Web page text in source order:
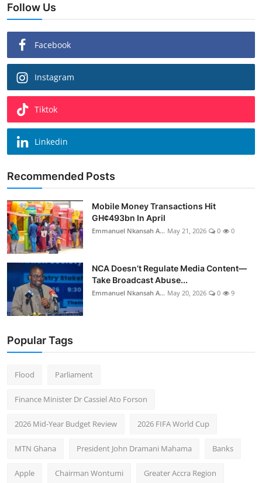
Follow Us
Facebook
Instagram
Tiktok
Linkedin
Recommended Posts
Mobile Money Transactions Hit
GH¢493bn In April
Emmanuel Nkansah A... May 21, 2026 0 0
NCA Doesn’t Regulate Media Content—
Take Broadcast Abuse...
Emmanuel Nkansah A... May 20, 2026 0 9
Popular Tags
Flood Parliament
Finance Minister Dr Cassiel Ato Forson
2026 Mid-Year Budget Review 2026 FIFA World Cup
MTN Ghana President John Dramani Mahama Banks
Apple Chairman Wontumi Greater Accra Region